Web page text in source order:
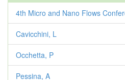
4th Micro and Nano Flows
Cavicchini, L
Occhetta, P
Pessina, A